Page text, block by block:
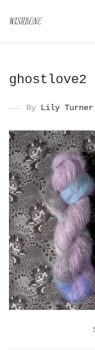
ghostlove2
By Lily Turner